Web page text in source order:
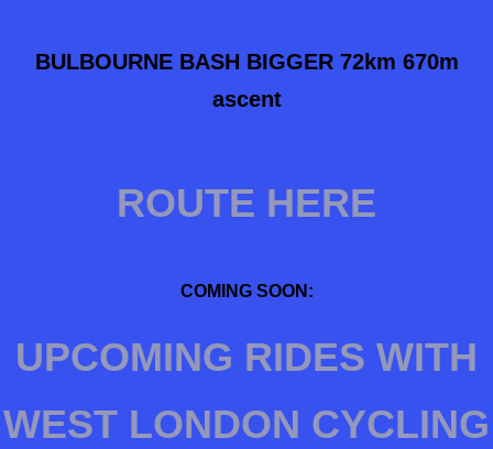
BULBOURNE BASH BIGGER 72km 670m
ascent
ROUTE HERE
COMING SOON:
UPCOMING RIDES WITH
WEST LONDON CYCLING